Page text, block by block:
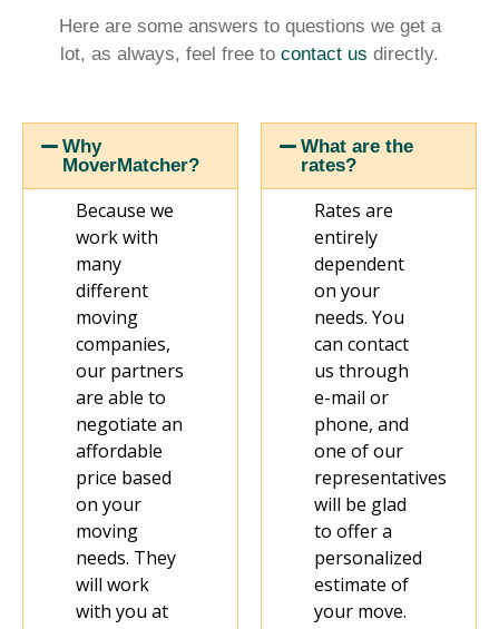
Here are some answers to questions we get a
lot, as always, feel free to contact us directly.
Why
MoverMatcher?
Because we
work with
many
different
moving
companies,
our partners
are able to
negotiate an
affordable
price based
on your
moving
needs. They
will work
with you at
What are the
rates?
Rates are
entirely
dependent
on your
needs. You
can contact
us through
e-mail or
phone, and
one of our
representatives
will be glad
to offer a
personalized
estimate of
your move.